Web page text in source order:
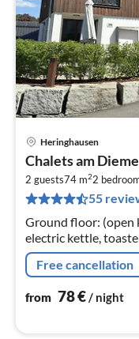
Heringhausen
Chalets am
2 guests74 m22
55
Ground floor: (open
electric kettle,
dishwasher, fridge),
Free cancellation
from 78€/ night